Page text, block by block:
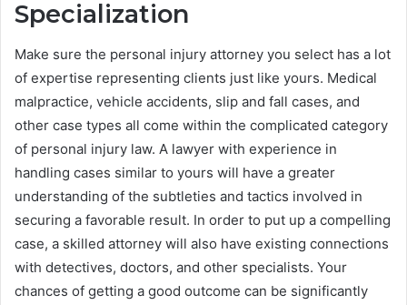
Specialization
Make sure the personal injury attorney you select has a lot
of expertise representing clients just like yours. Medical
malpractice, vehicle accidents, slip and fall cases, and
other case types all come within the complicated category
of personal injury law. A lawyer with experience in
handling cases similar to yours will have a greater
understanding of the subtleties and tactics involved in
securing a favorable result. In order to put up a compelling
case, a skilled attorney will also have existing connections
with detectives, doctors, and other specialists. Your
chances of getting a good outcome can be significantly